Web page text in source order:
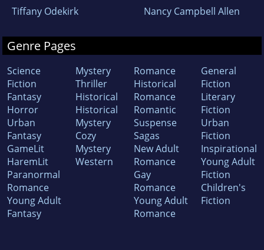
Tiffany Odekirk Nancy Campbell Allen
Genre Pages
Science
Fiction
Fantasy
Horror
Urban
Fantasy
GameLit
HaremLit
Paranormal
Romance
Young Adult
Fantasy
Mystery
Thriller
Historical
Historical
Mystery
Cozy
Mystery
Western
Romance
Historical
Romance
Romantic
Suspense
Sagas
New Adult
Romance
Gay
Romance
Young Adult
Romance
General
Fiction
Literary
Fiction
Urban
Fiction
Inspirational
Young Adult
Fiction
Children's
Fiction